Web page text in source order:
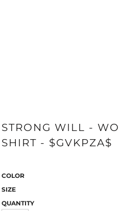
STRONG WILL -
SHIRT - $GVKPZA$
COLOR
SIZE
QUANTITY